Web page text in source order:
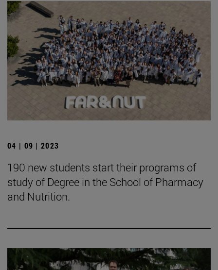
04 | 09 | 2023
190 new students start their programs of
study of Degree in the School of Pharmacy
and Nutrition.